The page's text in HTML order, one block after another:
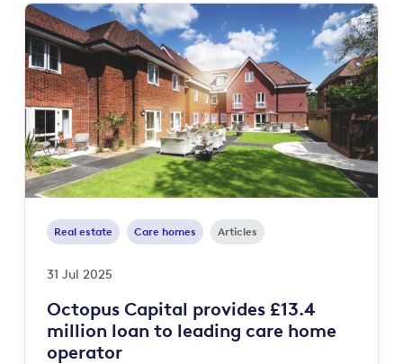
Real estate Care homes Articles
31 Jul 2025
Octopus Capital provides £13.4
million loan to leading care home
operator